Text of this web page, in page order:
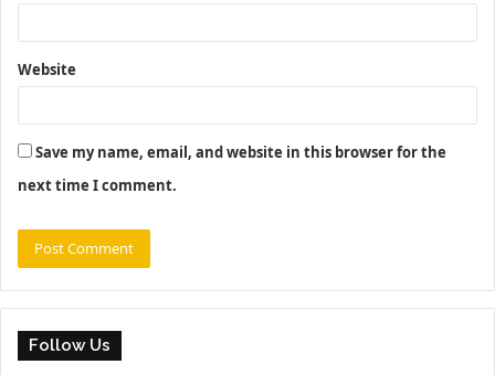
Website
Save my name, email, and website in this browser for the
next time I comment.
Follow Us